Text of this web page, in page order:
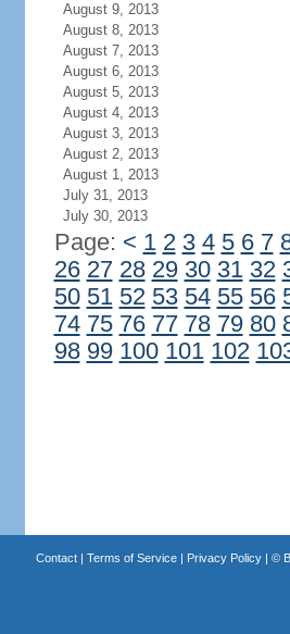
August 9, 2013
August 8, 2013
August 7, 2013
August 6, 2013
August 5, 2013
August 4, 2013
August 3, 2013
August 2, 2013
August 1, 2013
July 31, 2013
July 30, 2013
Page: < 1 2 3 4 5 6 7
26 27 28 29 30 31 32
50 51 52 53 54 55 56
74 75 76 77 78 79 80
98 99 100 101 102
Contact| Terms of Service| Privacy Policy| ©